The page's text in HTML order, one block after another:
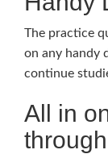
The practice
on any handy
continue
All in